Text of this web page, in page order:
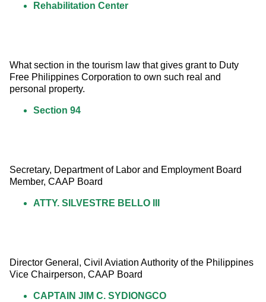
Rehabilitation Center
What section in the tourism law that gives grant to Duty
Free Philippines Corporation to own such real and
personal property.
Section 94
Secretary, Department of Labor and Employment Board
Member, CAAP Board
ATTY. SILVESTRE BELLO III
Director General, Civil Aviation Authority of the Philippines
Vice Chairperson, CAAP Board
CAPTAIN JIM C. SYDIONGCO